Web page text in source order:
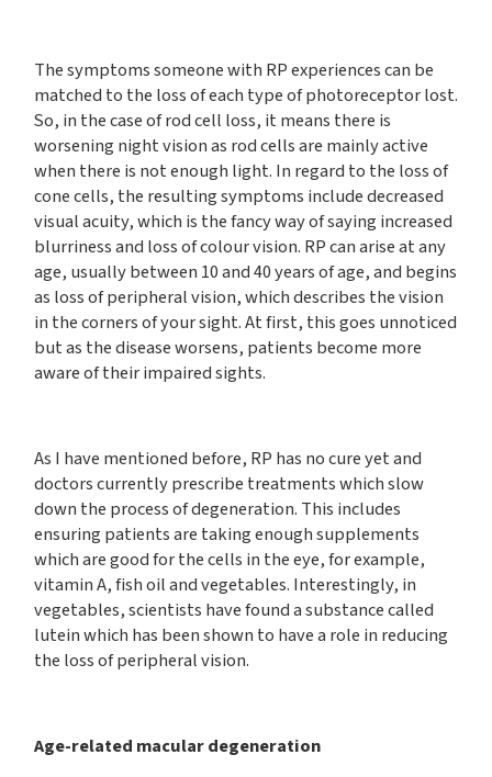
The symptoms someone with RP experiences can be
matched to the loss of each type of photoreceptor lost.
So, in the case of rod cell loss, it means there is
worsening night vision as rod cells are mainly active
when there is not enough light. In regard to the loss of
cone cells, the resulting symptoms include decreased
visual acuity, which is the fancy way of saying increased
blurriness and loss of colour vision. RP can arise at any
age, usually between 10 and 40 years of age, and begins
as loss of peripheral vision, which describes the vision
in the corners of your sight. At first, this goes unnoticed
but as the disease worsens, patients become more
aware of their impaired sights.
As I have mentioned before, RP has no cure yet and
doctors currently prescribe treatments which slow
down the process of degeneration. This includes
ensuring patients are taking enough supplements
which are good for the cells in the eye, for example,
vitamin A, fish oil and vegetables. Interestingly, in
vegetables, scientists have found a substance called
lutein which has been shown to have a role in reducing
the loss of peripheral vision.
Age-related macular degeneration